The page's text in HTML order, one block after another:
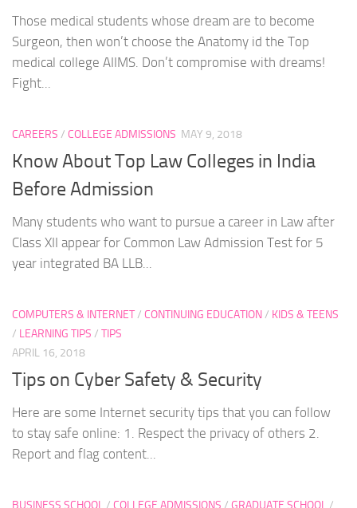
Those medical students whose dream are to become
Surgeon, then won’t choose the Anatomy id the Top
medical college AIIMS. Don’t compromise with dreams!
Fight...
CAREERS / COLLEGE ADMISSIONS MAY 9, 2018
Know About Top Law Colleges in India
Before Admission
Many students who want to pursue a career in Law after
Class XII appear for Common Law Admission Test for 5
year integrated BA LLB...
COMPUTERS & INTERNET/ CONTINUING EDUCATION/ KIDS & TEENS
/ LEARNING TIPS / TIPS
APRIL 16, 2018
Tips on Cyber Safety & Security
Here are some Internet security tips that you can follow
to stay safe online: 1. Respect the privacy of others 2.
Report and flag content...